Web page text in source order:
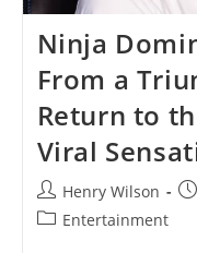
Ninja
From a
Return to
Viral
Post
author:
Henry Wilson
PostEntertainment